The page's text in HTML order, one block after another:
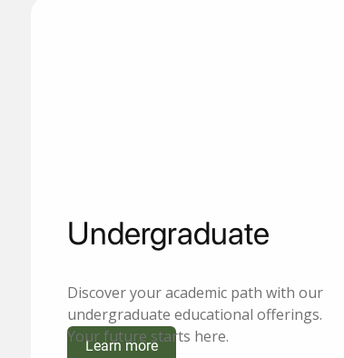
Learn more
Undergraduate
Discover your academic path with our
undergraduate educational offerings.
Your future starts here.